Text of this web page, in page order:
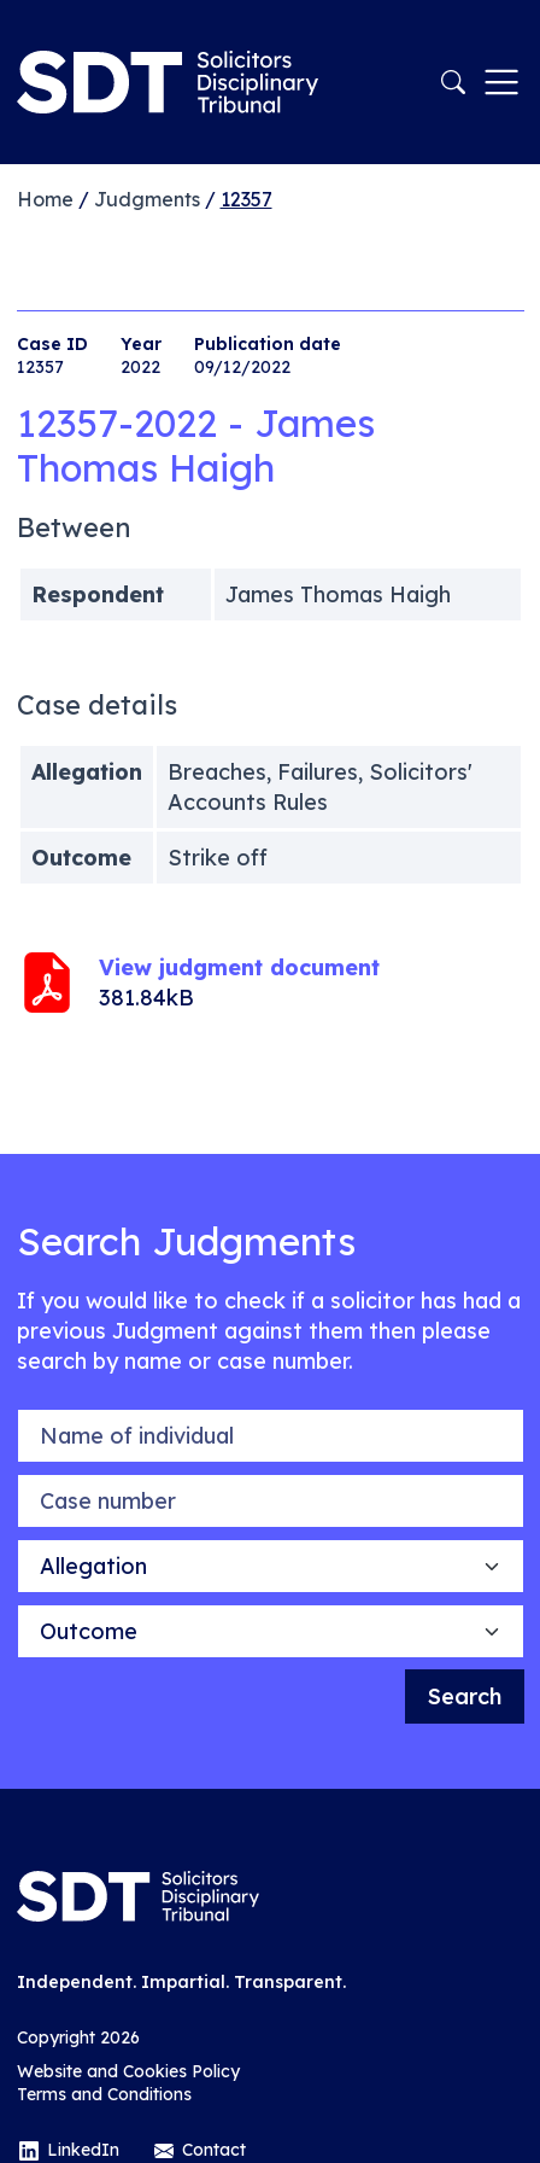
Home / Judgments/ 12357
Case ID
12357
Year
2022
Publication date
09/12/2022
12357-2022 - James
Thomas Haigh
Between
Respondent James Thomas Haigh
Case details
Allegation
Breaches, Failures, Solicitors'
Accounts Rules
Outcome
Strike off
View judgment document
381.84kB
Search Judgments
If you would like to check if a solicitor has had a
previous Judgment against them then please
search by name or case number.
Name of individual
Case number
Allegation
Outcome
Search
Independent. Impartial. Transparent.
Copyright 2026
Website and Cookies Policy
Terms and Conditions
LinkedIn Contact